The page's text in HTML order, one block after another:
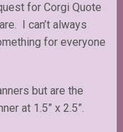
for Corgi Quote
I can’t always
for everyone
but are the
at 1.5” x 2.5”.